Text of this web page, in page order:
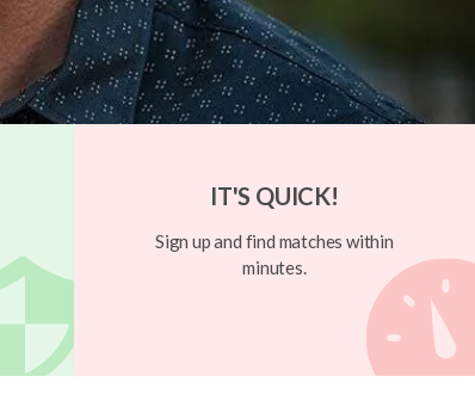
IT'S QUICK!
Sign up and find matches within
minutes.